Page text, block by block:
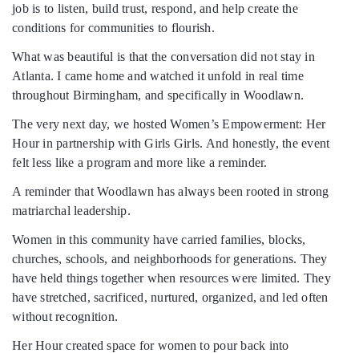
job is to listen, build trust, respond, and help create the
conditions for communities to flourish.
What was beautiful is that the conversation did not stay in
Atlanta. I came home and watched it unfold in real time
throughout Birmingham, and specifically in Woodlawn.
The very next day, we hosted Women’s Empowerment: Her
Hour in partnership with Girls Girls. And honestly, the event
felt less like a program and more like a reminder.
A reminder that Woodlawn has always been rooted in strong
matriarchal leadership.
Women in this community have carried families, blocks,
churches, schools, and neighborhoods for generations. They
have held things together when resources were limited. They
have stretched, sacrificed, nurtured, organized, and led often
without recognition.
Her Hour created space for women to pour back into